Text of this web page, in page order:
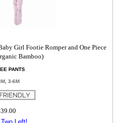
Girl Footie Romper and One Piece
Bamboo)
PANTS
3-6M